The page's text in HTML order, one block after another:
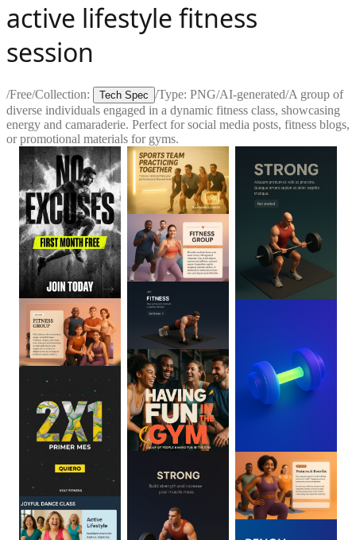
active lifestyle fitness
session
/Free/Collection: Tech Spec /Type: PNG/AI-generated/A group of
diverse individuals engaged in a dynamic fitness class, showcasing
energy and camaraderie. Perfect for social media posts, fitness blogs,
or promotional materials for gyms.